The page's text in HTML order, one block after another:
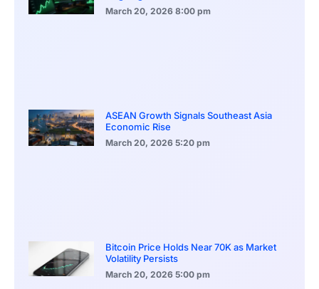
March 20, 2026 8:00 pm
ASEAN Growth Signals Southeast Asia
Economic Rise
March 20, 2026 5:20 pm
Bitcoin Price Holds Near 70K as Market
Volatility Persists
March 20, 2026 5:00 pm